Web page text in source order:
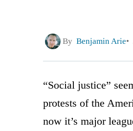
By Benjamin Arie
“Social justice”
protests of the
now it’s major